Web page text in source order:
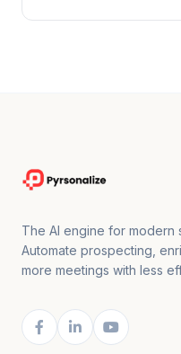
The AI engine for modern
Automate prospecting,
more meetings with less